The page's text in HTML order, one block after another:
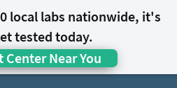
local labs nationwide, it's
tested today.
Center Near You